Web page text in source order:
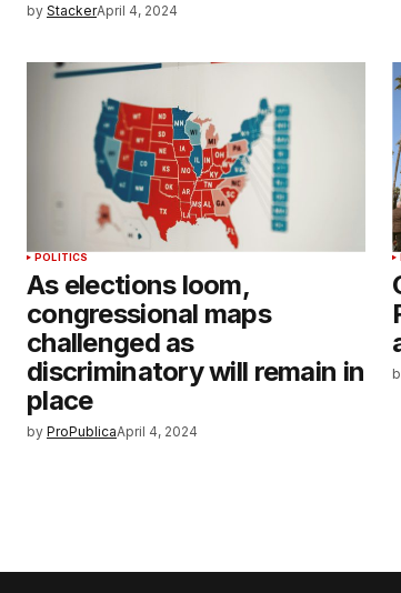
by StackerApril 4, 2024
POLITICS
As elections loom,
congressional maps
challenged as
discriminatory will remain in
place
by ProPublicaApril 4, 2024